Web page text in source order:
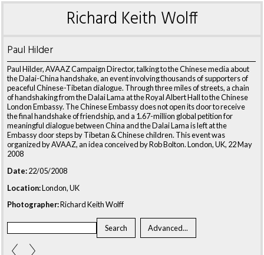
Richard Keith Wolff
Paul Hilder
Paul Hilder, AVAAZ Campaign Director, talking to the Chinese media about
the Dalai-China handshake, an event involving thousands of supporters of
peaceful Chinese-Tibetan dialogue. Through three miles of streets, a chain
of handshaking from the Dalai Lama at the Royal Albert Hall to the Chinese
London Embassy. The Chinese Embassy does not open its door to receive
the final handshake of friendship, and a 1.67-million global petition for
meaningful dialogue between China and the Dalai Lama is left at the
Embassy door steps by Tibetan & Chinese children. This event was
organized by AVAAZ, an idea conceived by Rob Bolton. London, UK, 22 May
2008
Date:22/05/2008
Location:London, UK
Photographer:Richard Keith Wolff